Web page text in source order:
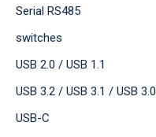
Serial RS485
switches
USB 2.0 / USB 1.1
USB 3.2 / USB 3.1 / USB 3.0
USB-C